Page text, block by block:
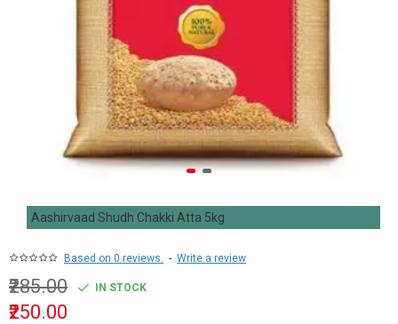
Aashirvaad Shudh Chakki Atta 5kg
Based on 0 reviews. - Write a review
₹250.00
₹285.00 IN STOCK